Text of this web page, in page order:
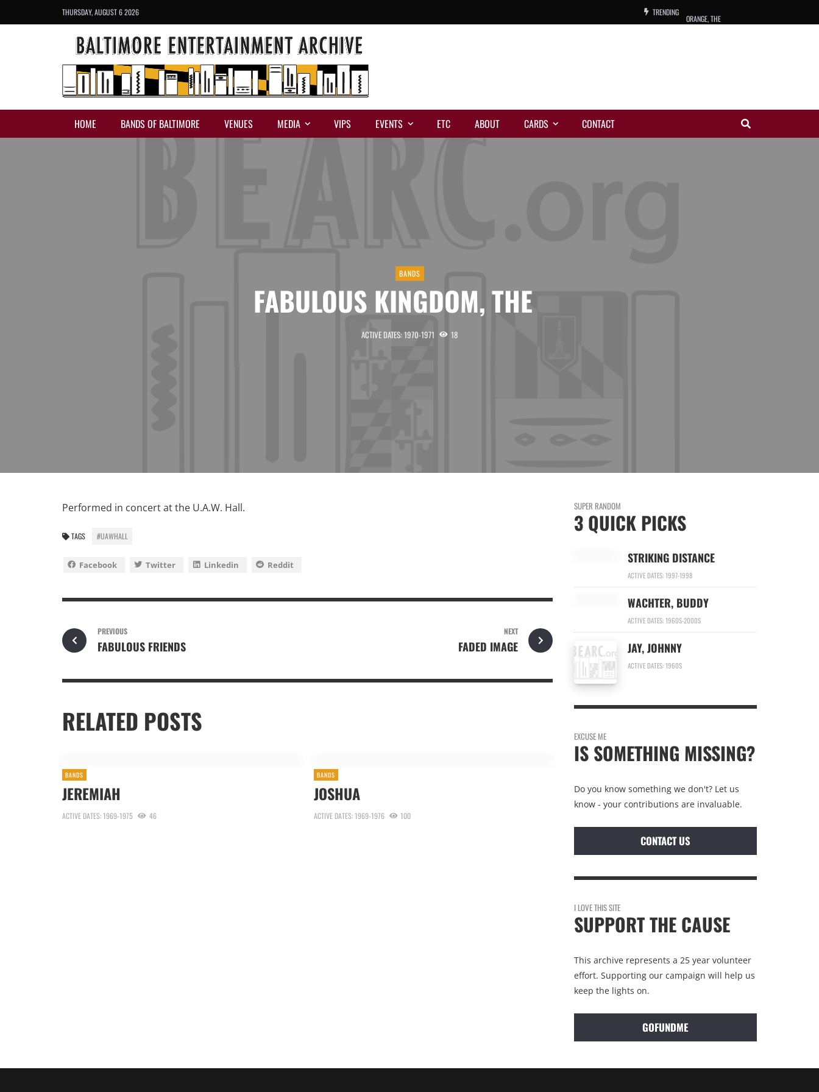
THURSDAY, AUGUST 6 2026 TRENDING
HOME BANDS OF BALTIMORE VENUES MEDIA VIPS EVENTS ETC ABOUT CARDS CONTACT
BANDS
FABULOUS KINGDOM, THE
ACTIVE DATES: 1970-1971 18
Performed in concert at the U.A.W. Hall.
TAGS #UAWHALL
Facebook Twitter Linkedin Reddit
PREVIOUS
FABULOUS FRIENDS
NEXT
FADED IMAGE
RELATED POSTS
BANDS
JEREMIAH
ACTIVE DATES: 1969-1975 46
BANDS
JOSHUA
ACTIVE DATES: 1969-1976 100
SUPER RANDOM
3 QUICK PICKS
STRIKING DISTANCE
ACTIVE DATES: 1997-1998
WACHTER, BUDDY
ACTIVE DATES: 1960S-2000S
JAY, JOHNNY
ACTIVE DATES: 1960S
EXCUSE ME
IS SOMETHING MISSING?
Do you know something we don't? Let us
know - your contributions are invaluable.
CONTACT US
I LOVE THIS SITE
SUPPORT THE CAUSE
This archive represents a 25 year volunteer
effort. Supporting our campaign will help us
keep the lights on.
GOFUNDME